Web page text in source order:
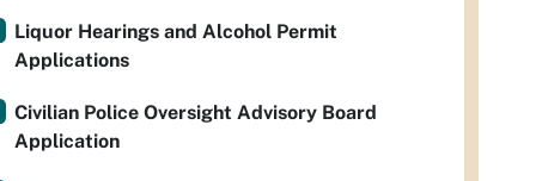
Liquor Hearings and Alcohol Permit
Applications
Civilian Police Oversight Advisory Board
Application